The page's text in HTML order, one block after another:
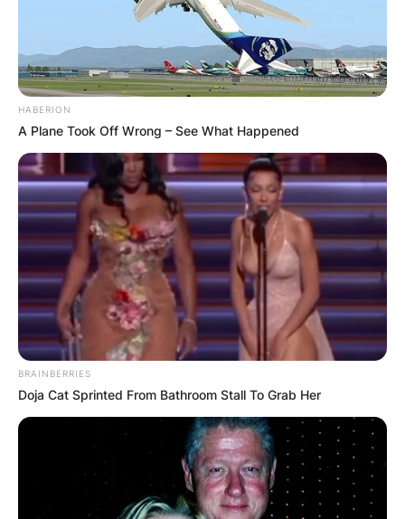
HABERION
A Plane Took Off Wrong – See What Happened
BRAINBERRIES
Doja Cat Sprinted From Bathroom Stall To Grab Her